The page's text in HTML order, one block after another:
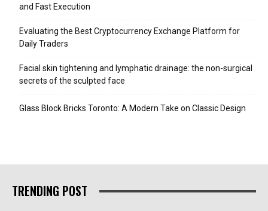
and Fast Execution
Evaluating the Best Cryptocurrency Exchange Platform for
Daily Traders
Facial skin tightening and lymphatic drainage: the non-surgical
secrets of the sculpted face
Glass Block Bricks Toronto: A Modern Take on Classic Design
TRENDING POST